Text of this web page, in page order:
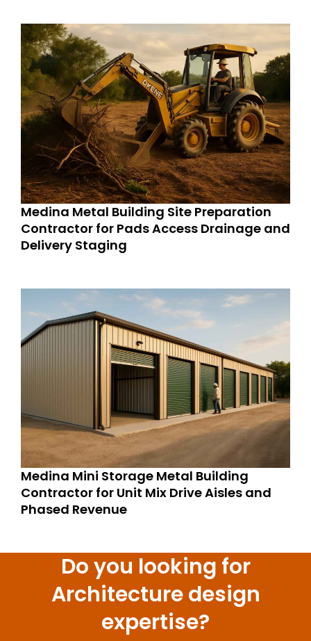
Medina Metal Building Site Preparation
Contractor for Pads Access Drainage and
Delivery Staging
Medina Mini Storage Metal Building
Contractor for Unit Mix Drive Aisles and
Phased Revenue
Do you looking for
Architecture design
expertise?